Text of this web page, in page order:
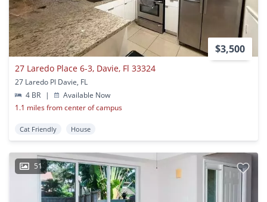
$3,500
27 Laredo Place 6-3, Davie, Fl 33324
27 Laredo Pl Davie, FL
4 BR
|
Available Now
1.1 miles from center of campus
Cat Friendly House
51